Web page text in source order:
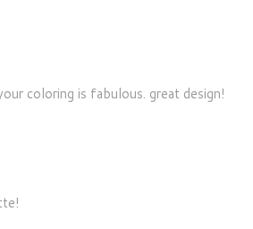
coloring is fabulous. great design!